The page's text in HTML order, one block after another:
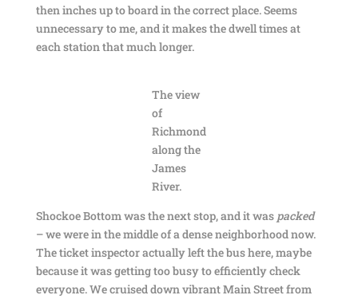
then inches up to board in the correct place. Seems
unnecessary to me, and it makes the dwell times at
each station that much longer.
The view
of
Richmond
along the
James
River.
Shockoe Bottom was the next stop, and it was packed
– we were in the middle of a dense neighborhood now.
The ticket inspector actually left the bus here, maybe
because it was getting too busy to efficiently check
everyone. We cruised down vibrant Main Street from